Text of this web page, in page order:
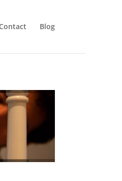
Contact Blog